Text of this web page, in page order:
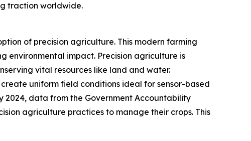
traction worldwide.
of precision agriculture. This modern farming
environmental impact. Precision agriculture is
vital resources like land and water.
uniform field conditions ideal for sensor-based
2024, data from the Government Accountability
agriculture practices to manage their crops. This